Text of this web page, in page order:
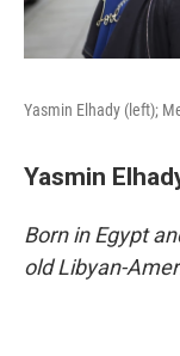
Yasmin Elhady (left);
Yasmin Elh
Born in Egypt
old Libyan-